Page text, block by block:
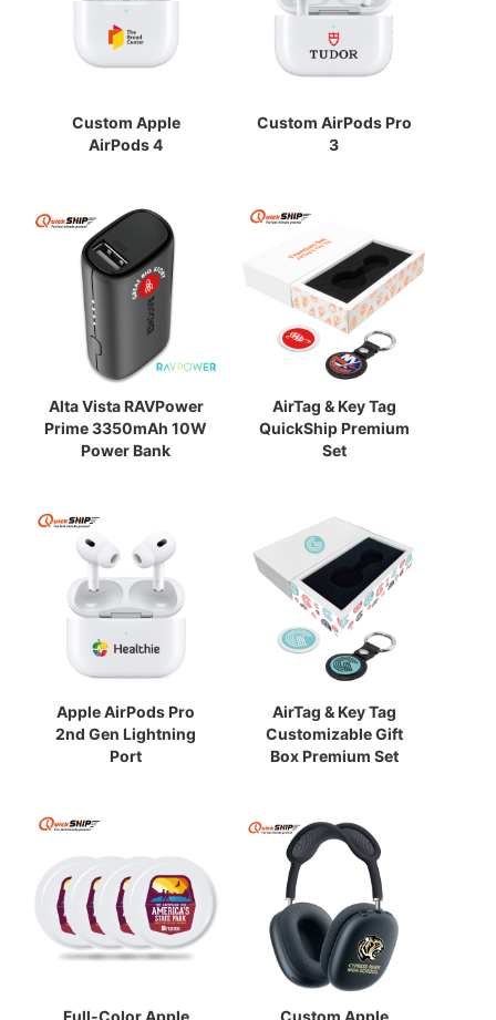
Custom Apple
AirPods 4
Custom AirPods Pro
3
Alta Vista RAVPower
Prime 3350mAh 10W
Power Bank
AirTag & Key Tag
QuickShip Premium
Set
Apple AirPods Pro
2nd Gen Lightning
Port
AirTag & Key Tag
Customizable Gift
Box Premium Set